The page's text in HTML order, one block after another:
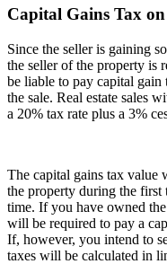
Capital Gains Tax
Since the seller is gaining
the seller of the property is
be liable to pay capital
the sale. Real estate sales
a 20% tax rate plus a 3%
The capital gains tax value
the property during the first
time. If you have owned
will be required to pay a
If, however, you intend to
taxes will be calculated in